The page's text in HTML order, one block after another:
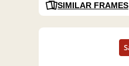
SIMILAR FRAMES